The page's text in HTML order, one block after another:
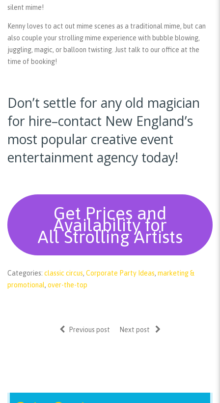
silent mime!
Kenny loves to act out mime scenes as a traditional mime, but can
also couple your strolling mime experience with bubble blowing,
juggling, magic, or balloon twisting. Just talk to our office at the
time of booking!
Don’t settle for any old magician
for hire–contact New England’s
most popular creative event
entertainment agency today!
Get Prices and
Availability for
All Strolling Artists
Categories: classic circus, Corporate Party Ideas, marketing &
promotional, over-the-top
Previous post Next post